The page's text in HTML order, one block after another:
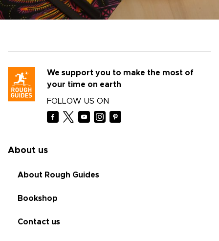
We support you to make the most of
your time on earth
FOLLOW US ON
About us
About Rough Guides
Bookshop
Contact us